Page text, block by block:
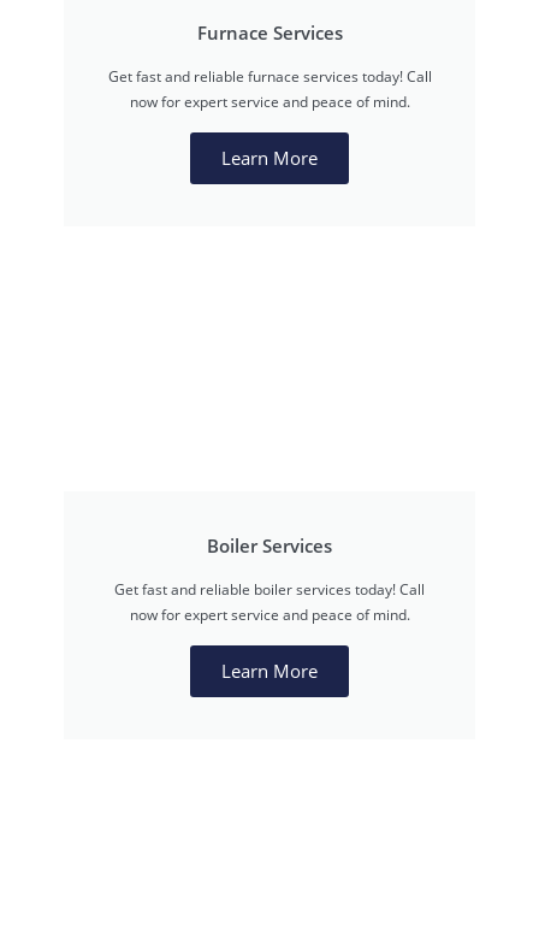
Furnace Services
Get fast and reliable furnace services today! Call
now for expert service and peace of mind.
Learn More
Boiler Services
Get fast and reliable boiler services today! Call
now for expert service and peace of mind.
Learn More